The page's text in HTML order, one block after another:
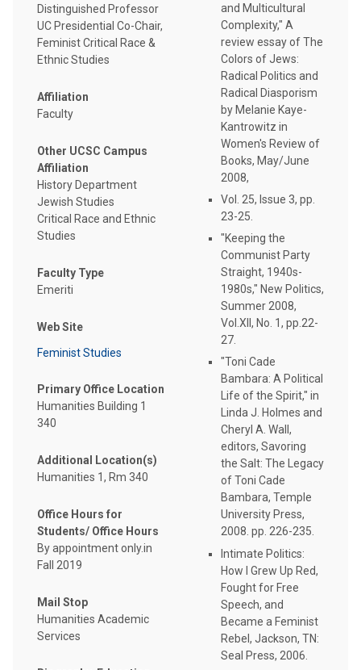
Distinguished Professor
UC Presidential Co-Chair,
Feminist Critical Race &
Ethnic Studies
Affiliation
Faculty
Other UCSC Campus
Affiliation
History Department
Jewish Studies
Critical Race and Ethnic
Studies
Faculty Type
Emeriti
Web Site
Feminist Studies
Primary Office Location
Humanities Building 1
340
Additional Location(s)
Humanities 1, Rm 340
Office Hours for
Students/ Office Hours
By appointment only.in
Fall 2019
Mail Stop
Humanities Academic
Services
and Multicultural
Complexity," A
review essay of The
Colors of Jews:
Radical Politics and
Radical Diasporism
by Melanie Kaye-
Kantrowitz in
Women's Review of
Books, May/June
2008,
Vol. 25, Issue 3, pp.
23-25.
"Keeping the
Communist Party
Straight, 1940s-
1980s," New Politics,
Summer 2008,
Vol.XII, No. 1, pp.22-
27.
"Toni Cade
Bambara: A Political
Life of the Spirit," in
Linda J. Holmes and
Cheryl A. Wall,
editors, Savoring
the Salt: The Legacy
of Toni Cade
Bambara, Temple
University Press,
2008. pp. 226-235.
Intimate Politics:
How I Grew Up Red,
Fought for Free
Speech, and
Became a Feminist
Rebel, Jackson, TN:
Seal Press, 2006.